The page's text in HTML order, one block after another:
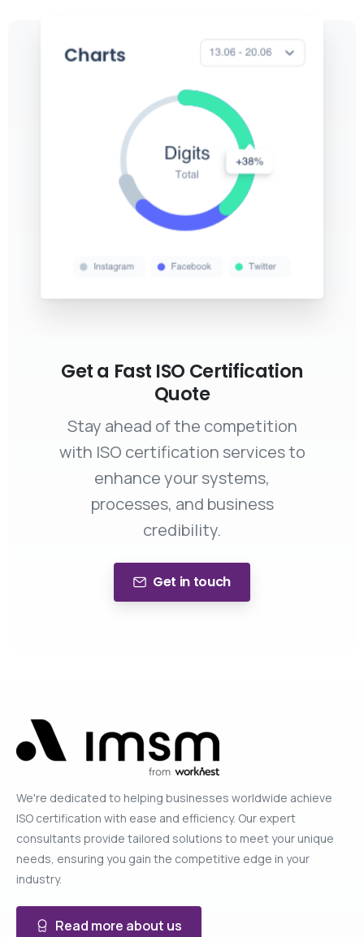
Get a Fast ISO Certification
Quote
Stay ahead of the competition
with ISO certification services to
enhance your systems,
processes, and business
credibility.
Get in touch
We're dedicated to helping businesses worldwide achieve
ISO certification with ease and efficiency. Our expert
consultants provide tailored solutions to meet your unique
needs, ensuring you gain the competitive edge in your
industry.
Read more about us